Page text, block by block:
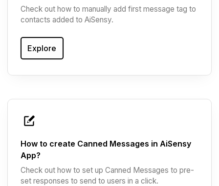
Check out how to manually add first message tag to
contacts added to AiSensy.
Explore
How to create Canned Messages in AiSensy
App?
Check out how to set up Canned Messages to pre-
set responses to send to users in a click.